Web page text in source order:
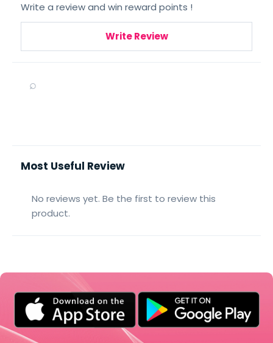
Write a review and win reward points !
Write Review
⌕
Most Useful Review
No reviews yet. Be the first to review this
product.